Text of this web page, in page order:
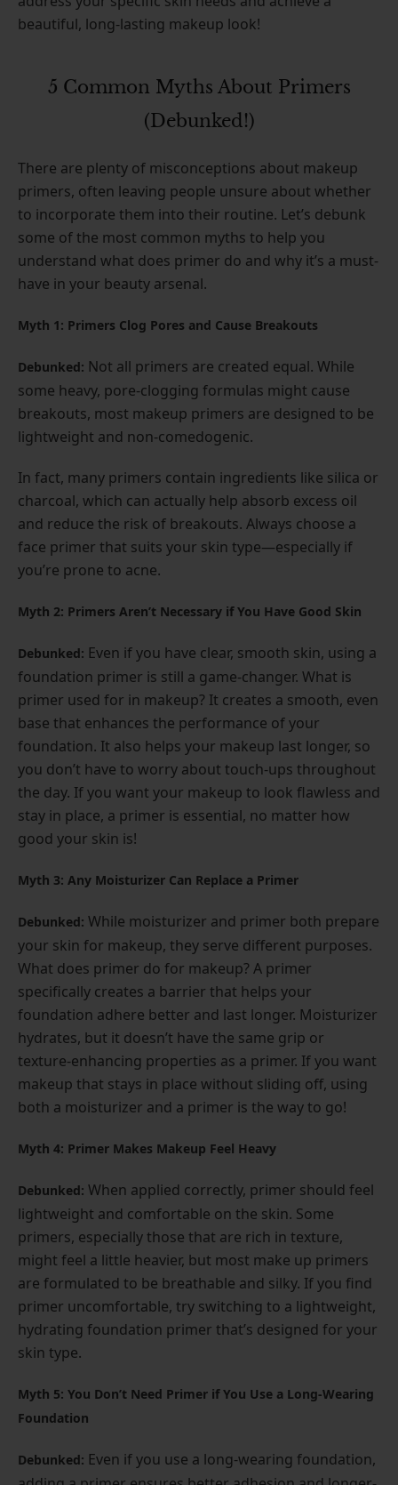
beautiful, long-lasting makeup look!
5 Common Myths About Primers
(Debunked!)
There are plenty of misconceptions about makeup
primers, often leaving people unsure about whether
to incorporate them into their routine. Let’s debunk
some of the most common myths to help you
understand what does primer do and why it’s a must-
have in your beauty arsenal.
Myth 1: Primers Clog Pores and Cause Breakouts
Debunked: Not all primers are created equal. While
some heavy, pore-clogging formulas might cause
breakouts, most makeup primers are designed to be
lightweight and non-comedogenic.
In fact, many primers contain ingredients like silica or
charcoal, which can actually help absorb excess oil
and reduce the risk of breakouts. Always choose a
face primer that suits your skin type—especially if
you’re prone to acne.
Myth 2: Primers Aren’t Necessary if You Have Good Skin
Debunked: Even if you have clear, smooth skin, using a
foundation primer is still a game-changer. What is
primer used for in makeup? It creates a smooth, even
base that enhances the performance of your
foundation. It also helps your makeup last longer, so
you don’t have to worry about touch-ups throughout
the day. If you want your makeup to look flawless and
stay in place, a primer is essential, no matter how
good your skin is!
Myth 3: Any Moisturizer Can Replace a Primer
Debunked: While moisturizer and primer both prepare
your skin for makeup, they serve different purposes.
What does primer do for makeup? A primer
specifically creates a barrier that helps your
foundation adhere better and last longer. Moisturizer
hydrates, but it doesn’t have the same grip or
texture-enhancing properties as a primer. If you want
makeup that stays in place without sliding off, using
both a moisturizer and a primer is the way to go!
Myth 4: Primer Makes Makeup Feel Heavy
Debunked: When applied correctly, primer should feel
lightweight and comfortable on the skin. Some
primers, especially those that are rich in texture,
might feel a little heavier, but most make up primers
are formulated to be breathable and silky. If you find
primer uncomfortable, try switching to a lightweight,
hydrating foundation primer that’s designed for your
skin type.
Myth 5: You Don’t Need Primer if You Use a Long-Wearing
Foundation
Debunked: Even if you use a long-wearing foundation,